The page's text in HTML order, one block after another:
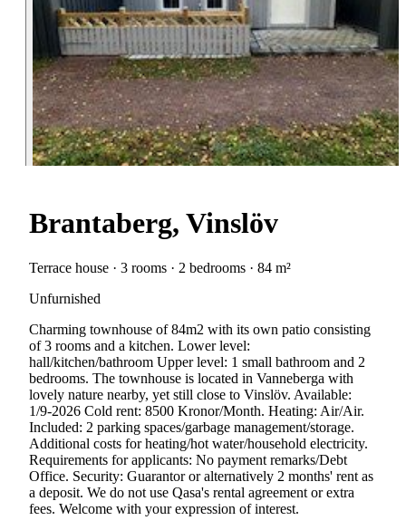
Brantaberg, Vinslöv
Terrace house · 3 rooms · 2 bedrooms · 84 m²
Unfurnished
Charming townhouse of 84m2 with its own patio consisting
of 3 rooms and a kitchen. Lower level:
hall/kitchen/bathroom Upper level: 1 small bathroom and 2
bedrooms. The townhouse is located in Vanneberga with
lovely nature nearby, yet still close to Vinslöv. Available:
1/9-2026 Cold rent: 8500 Kronor/Month. Heating: Air/Air.
Included: 2 parking spaces/garbage management/storage.
Additional costs for heating/hot water/household electricity.
Requirements for applicants: No payment remarks/Debt
Office. Security: Guarantor or alternatively 2 months' rent as
a deposit. We do not use Qasa's rental agreement or extra
fees. Welcome with your expression of interest.